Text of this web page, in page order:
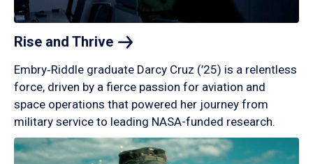
Rise and Thrive
Embry‑Riddle graduate Darcy Cruz (’25) is a relentless
force, driven by a fierce passion for aviation and
space operations that powered her journey from
military service to leading NASA-funded research.